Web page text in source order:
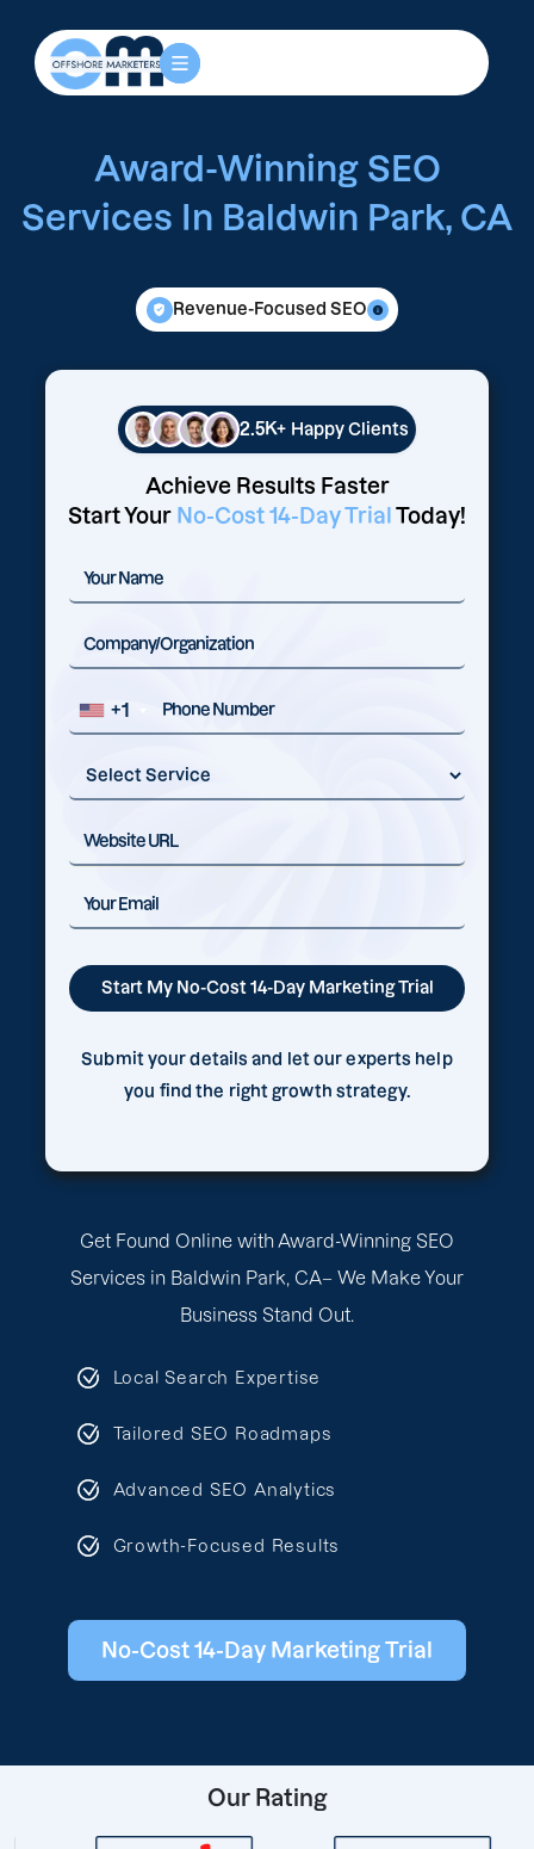
Get Found Online with Award-Winning SEO
Services in Baldwin Park, CA– We Make Your
Business Stand Out.
Local Search Expertise
Tailored SEO Roadmaps
Advanced SEO Analytics
Growth-Focused Results
No-Cost 14-Day Marketing Trial
Award-Winning SEO
Services In Baldwin Park, CA
Revenue-Focused SEO
2.5K+ Happy Clients
Achieve Results Faster
Start Your No-Cost 14-Day Trial Today!
+1
Submit your details and let our experts help
you find the right growth strategy.
Our Rating